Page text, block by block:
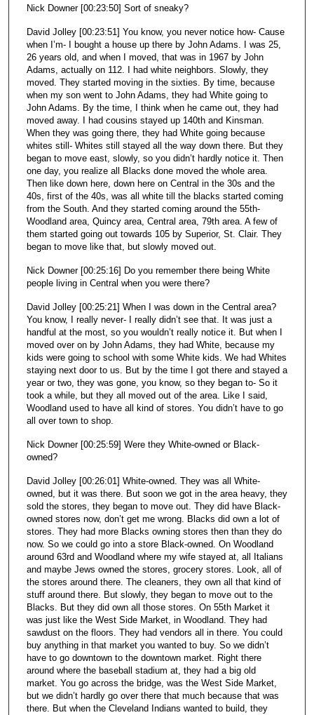
Nick Downer [00:23:50] Sort of sneaky?
David Jolley [00:23:51] You know, you never notice how- Cause
when I’m- I bought a house up there by John Adams. I was 25,
26 years old, and when I moved, that was in 1967 by John
Adams, actually on 112. I had white neighbors. Slowly, they
moved. They started moving in the sixties. By time, because
when my son went to John Adams, they had White going to
John Adams. By the time, I think when he came out, they had
moved away. I had cousins stayed up 140th and Kinsman.
When they was going there, they had White going because
whites still- Whites still stayed all the way down there. But they
began to move east, slowly, so you didn’t hardly notice it. Then
one day, you realize all Blacks done moved the whole area.
Then like down here, down here on Central in the 30s and the
40s, first of the 40s, was all white till the blacks started coming
from the South. And they started coming around the 55th-
Woodland area, Quincy area, Central area, 79th area. A few of
them started going out towards 105 by Superior, St. Clair. They
began to move like that, but slowly moved out.
Nick Downer [00:25:16] Do you remember there being White
people living in Central when you were there?
David Jolley [00:25:21] When I was down in the Central area?
You know, I really never- I really didn’t see that. It was just a
handful at the most, so you wouldn’t really notice it. But when I
moved over on by John Adams, they had White, because my
kids were going to school with some White kids. We had Whites
staying next door to us. But by the time I got there and stayed a
year or two, they was gone, you know, so they began to- So it
took a while, but they all moved out of the area. Like I said,
Woodland used to have all kind of stores. You didn’t have to go
all over town to shop.
Nick Downer [00:25:59] Were they White-owned or Black-
owned?
David Jolley [00:26:01] White-owned. They was all White-
owned, but it was there. But soon we got in the area heavy, they
sold the stores, they began to move out. They did have Black-
owned stores now, don’t get me wrong. Blacks did own a lot of
stores. They had more Blacks owning stores then than they do
now. So we could go into a store Black-owned. On Woodland
around 63rd and Woodland where my wife stayed at, all Italians
and maybe Jews owned the stores, grocery stores. Look, all of
the stores around there. The cleaners, they own all that kind of
stuff around there. But slowly, they began to move out to the
Blacks. But they did own all those stores. On 55th Market it
was just like the West Side Market, in Woodland. They had
sawdust on the floors. They had vendors all in there. You could
buy anything in that market you wanted to buy. So we didn’t
have to go downtown to the downtown market. Right there
around where the baseball stadium at, they had a big old
market. You go across the bridge, was the West Side Market,
but we didn’t hardly go over there that much because that was
there. But when the Cleveland Indians wanted to build, they